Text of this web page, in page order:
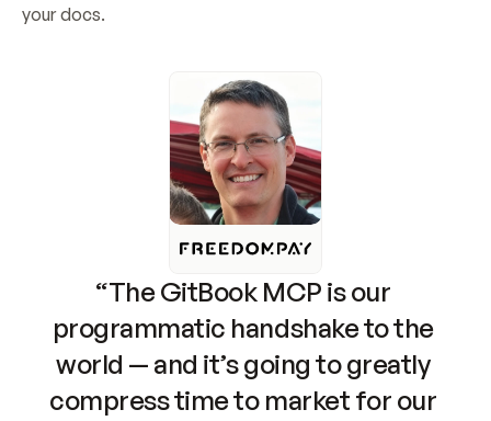
your docs.
“The GitBook MCP is our
programmatic handshake to the
world — and it’s going to greatly
compress time to market for our